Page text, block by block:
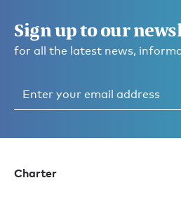
Sign up to our
for all the latest news,
Charter